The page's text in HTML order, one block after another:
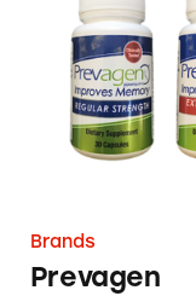
Brands
Prevagen